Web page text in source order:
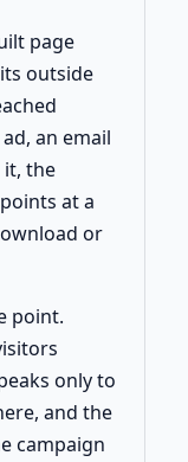
page
outside
an email
it, the
at a
or
point.
only to
and the
campaign